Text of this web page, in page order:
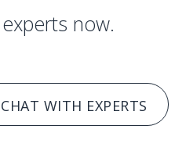
now.
CHAT WITH EXPERTS